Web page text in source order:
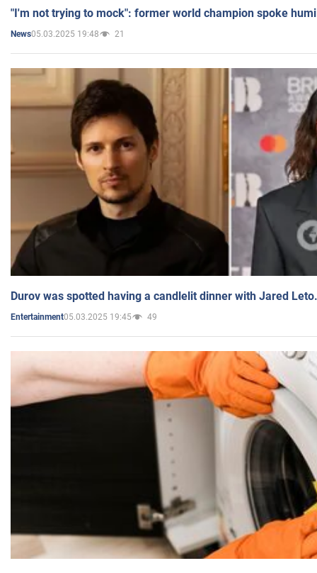
"I'm not trying to mock": former world champion spoke
News05.03.2025 19:48 21
Durov was spotted having a candlelit dinner with Jared
Entertainment05.03.2025 19:45 49